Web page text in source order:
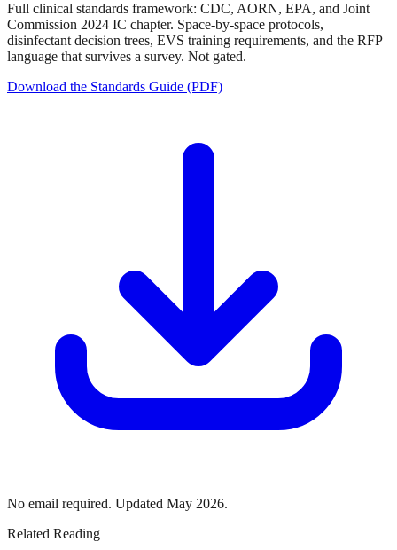
Full clinical standards framework: CDC, AORN, EPA, and Joint
Commission 2024 IC chapter. Space-by-space protocols,
disinfectant decision trees, EVS training requirements, and the RFP
language that survives a survey. Not gated.
Download the Standards Guide (PDF)
No email required. Updated May 2026.
Related Reading